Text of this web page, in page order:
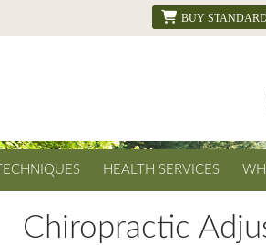
BUY
TECHNIQUES HEALTH SERVICES
Chiropractic